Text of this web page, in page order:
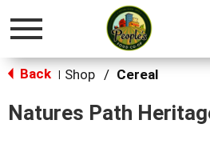
Toggle
Back Shop / Cereal
Natures Path